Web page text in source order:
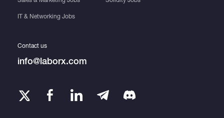
IT & Networking Jobs
Contact us
info@laborx.com